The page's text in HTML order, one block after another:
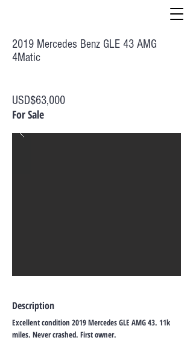
2019 Mercedes Benz GLE 43 AMG
4Matic
USD$63,000
For Sale
Description
Excellent condition 2019 Mercedes GLE AMG 43. 11k
miles. Never crashed. First owner.